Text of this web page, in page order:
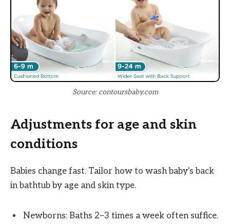
Source: contoursbaby.com
Adjustments for age and skin
conditions
Babies change fast. Tailor how to wash baby's back
in bathtub by age and skin type.
Newborns: Baths 2–3 times a week often suffice.